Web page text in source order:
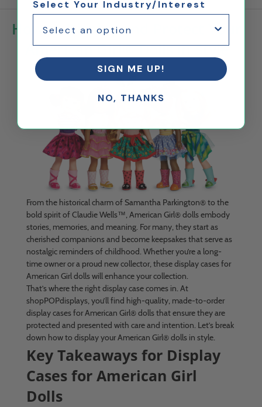
How to Display and Protect Your
American Girl® Dolls in Style
From the historical charm of Samantha Parkington® to the
bold spirit of Claudie Wells™, American Girl® dolls embody
stories, memories, and meaning. For many, they start as
cherished companions and become keepsakes that serve as
nostalgic reminders of childhood. Whether you’re a long-
time owner or a proud new collector, these display cases for
American Girl dolls will enhance your collection.
That’s where the right display case comes in. At
shopPOPdisplays, you’ll find high-quality, made-to-order
display cases for American Girl® dolls that ensure they are
protected and presented with care and intention. Let’s break
down how to display your American Girl® dolls in style.
Key Takeaways for Display
Cases for American Girl
Dolls
Select Your Industry/Interest
SIGN ME UP!
NO, THANKS